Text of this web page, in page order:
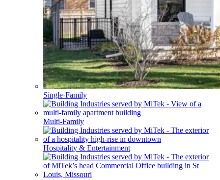
Single-Family
Multi-Family
Hospitality & Entertainment